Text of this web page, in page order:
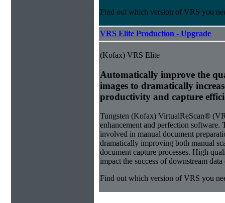
Find out which version of VRS you
VRS Elite Production - Upgrade
(Kofax) VRS Elite
Automatically improve the
images to dramatically
productivity and capture
Tungsten (Kofax) VirtualReScan®
enhancement and perfection
involved in manual document
dramatically improving both manual
document capture processes. High
impact the success of downstream
Find out which version of VRS you